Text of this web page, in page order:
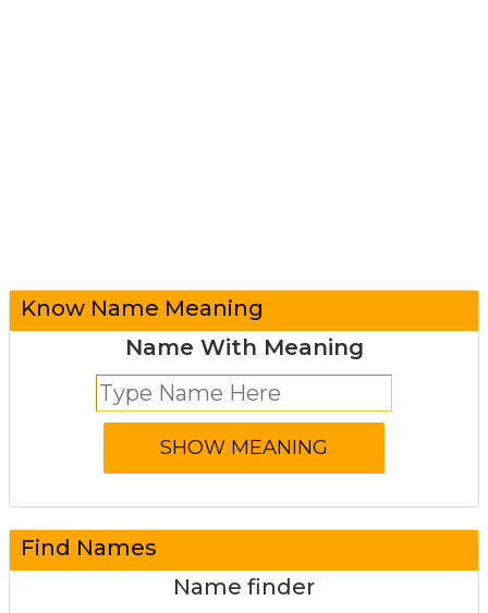
Know Name Meaning
Name With Meaning
Find Names
Name finder